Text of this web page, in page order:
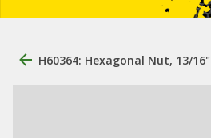
H60364: Hexagonal Nut, 13/16"